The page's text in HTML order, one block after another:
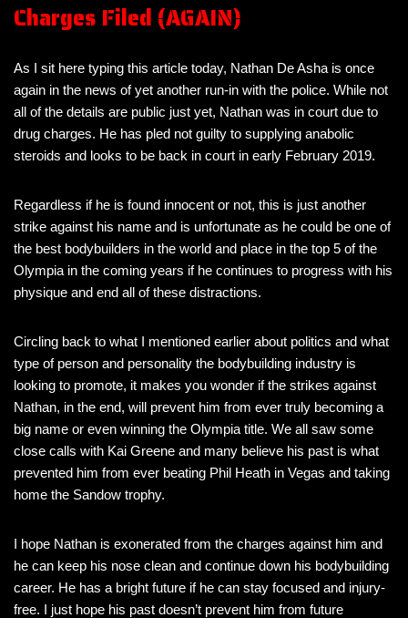
Charges Filed (AGAIN)
As I sit here typing this article today, Nathan De Asha is once
again in the news of yet another run-in with the police. While not
all of the details are public just yet, Nathan was in court due to
drug charges. He has pled not guilty to supplying anabolic
steroids and looks to be back in court in early February 2019.
Regardless if he is found innocent or not, this is just another
strike against his name and is unfortunate as he could be one of
the best bodybuilders in the world and place in the top 5 of the
Olympia in the coming years if he continues to progress with his
physique and end all of these distractions.
Circling back to what I mentioned earlier about politics and what
type of person and personality the bodybuilding industry is
looking to promote, it makes you wonder if the strikes against
Nathan, in the end, will prevent him from ever truly becoming a
big name or even winning the Olympia title. We all saw some
close calls with Kai Greene and many believe his past is what
prevented him from ever beating Phil Heath in Vegas and taking
home the Sandow trophy.
I hope Nathan is exonerated from the charges against him and
he can keep his nose clean and continue down his bodybuilding
career. He has a bright future if he can stay focused and injury-
free. I just hope his past doesn’t prevent him from future